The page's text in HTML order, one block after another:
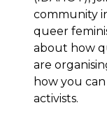
community
queer
about how
are
how you
activists.